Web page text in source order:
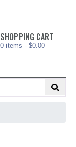
SHOPPING CART
0 items - $0.00